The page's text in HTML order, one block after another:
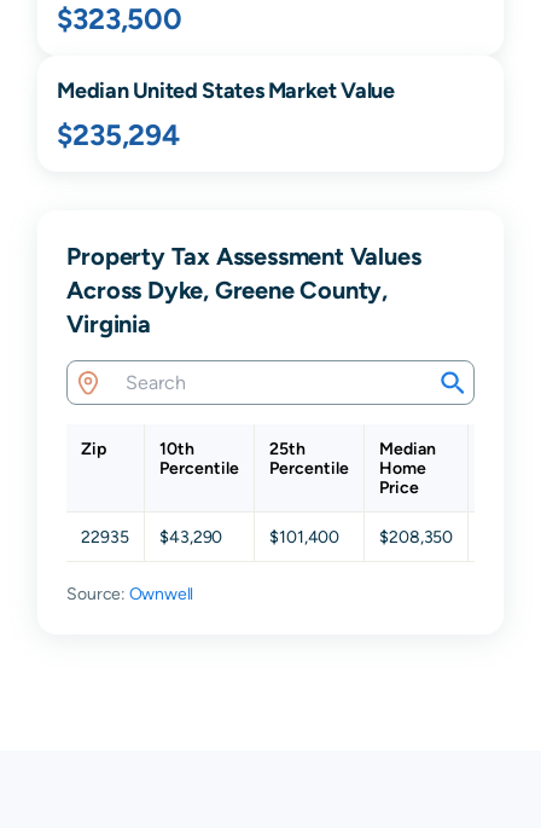
$323,500
Median United States Market Value
$235,294
Property Tax Assessment Values
Across Dyke, Greene County,
Virginia
Zip
10th
Percentile
25th
Percentile
Median
Home
Price
22935 $43,290 $101,400 $208,350
Source: Ownwell